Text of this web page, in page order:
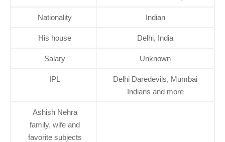
Nationality Indian
His house Delhi, India
Salary Unknown
IPL
Delhi Daredevils, Mumbai
Indians and more
Ashish Nehra
family, wife and
favorite subjects